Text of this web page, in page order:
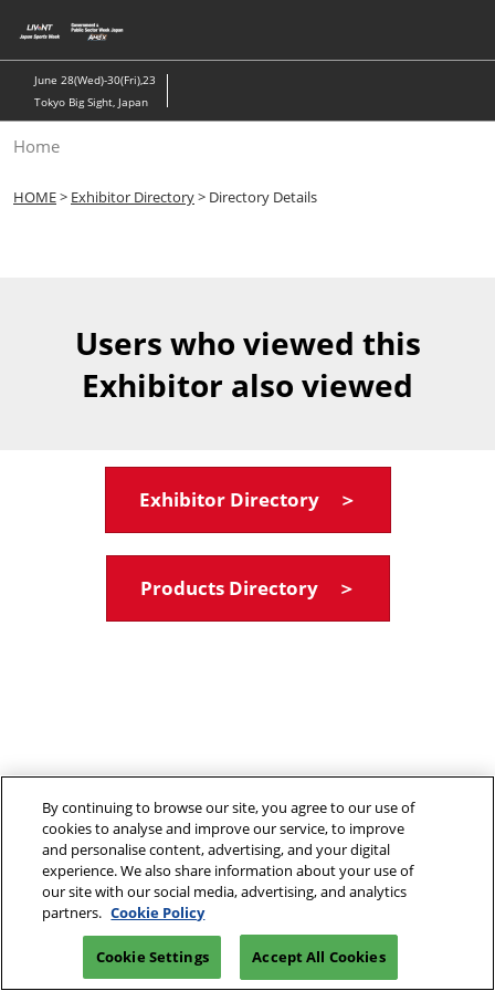
to
content
June 28(Wed)-30(Fri),23
Tokyo Big Sight, Japan
Home
HOME> Exhibitor Directory> Directory Details
Users who viewed this
Exhibitor also viewed
Exhibitor Directory ＞
Products Directory ＞
By continuing to browse our site, you agree to our use of
cookies to analyse and improve our service, to improve
and personalise content, advertising, and your digital
experience. We also share information about your use of
our site with our social media, advertising, and analytics
partners. Cookie Policy
Cookie Settings Accept All Cookies